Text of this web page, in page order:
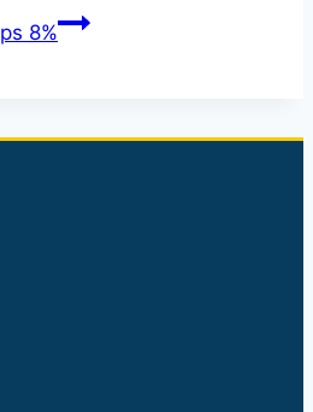
8%